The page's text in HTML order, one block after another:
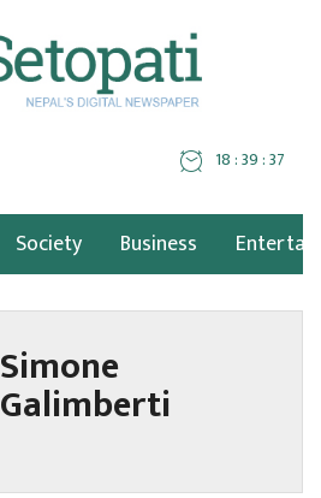
18 : 39 : 38
Society Business
Simone
Galimberti